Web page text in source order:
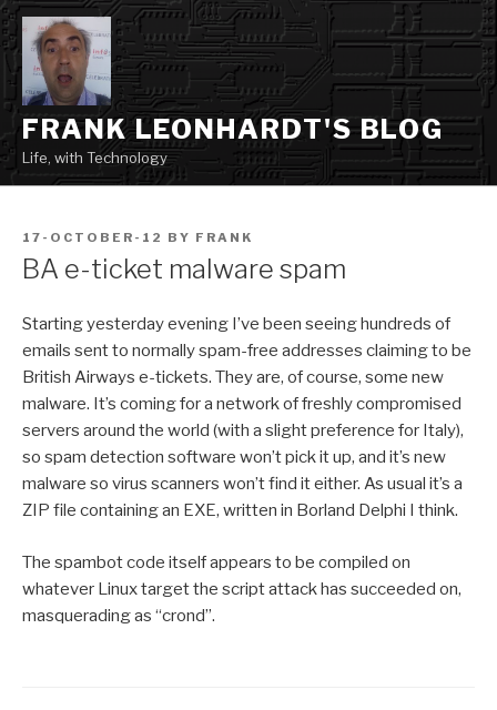
Skip
to
content
FRANK LEONHARDT'S BLOG
Life, with Technology
POSTED
ON
17-OCTOBER-12 BY FRANK
BA e-ticket malware spam
Starting yesterday evening I’ve been seeing hundreds of
emails sent to normally spam-free addresses claiming to be
British Airways e-tickets. They are, of course, some new
malware. It’s coming for a network of freshly compromised
servers around the world (with a slight preference for Italy),
so spam detection software won’t pick it up, and it’s new
malware so virus scanners won’t find it either. As usual it’s a
ZIP file containing an EXE, written in Borland Delphi I think.
The spambot code itself appears to be compiled on
whatever Linux target the script attack has succeeded on,
masquerading as “crond”.